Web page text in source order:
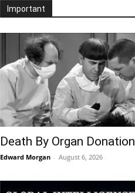
Important
Death By Organ Donation
Edward Morgan - August 6, 2026